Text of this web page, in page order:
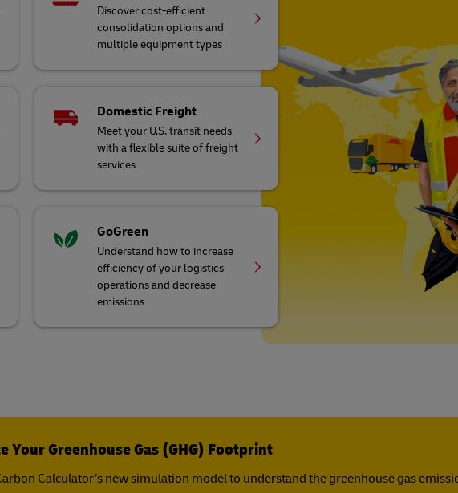
Discover cost-efficient
consolidation options and
multiple equipment types
Domestic Freight
Meet your U.S. transit needs
with a flexible suite of freight
services
GoGreen
Understand how to increase
efficiency of your logistics
operations and decrease
emissions
Your Greenhouse Gas (GHG) Footprint
Calculator’s new simulation model to understand the greenhouse gas